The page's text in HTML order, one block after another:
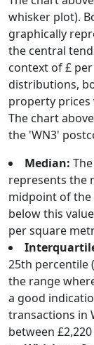
whisker plot).
graphically
the central
context of £
distributions,
property prices
The chart
the 'WN3'
Median:
represents the
midpoint of the
below this
per square
25th percentile
the range
a good
transactions in
between